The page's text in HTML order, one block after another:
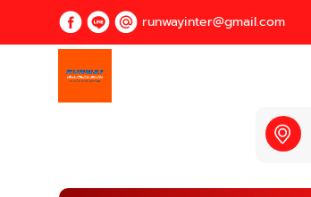
runwayinter@gmail.com